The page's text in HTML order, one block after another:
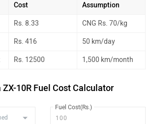
Cost Assumption
Rs. 8.33 CNG Rs. 70/kg
Rs. 416 50 km/day
Rs. 12500 1,500 km/month
10R Fuel Cost Calculator
Fuel Cost(Rs.)